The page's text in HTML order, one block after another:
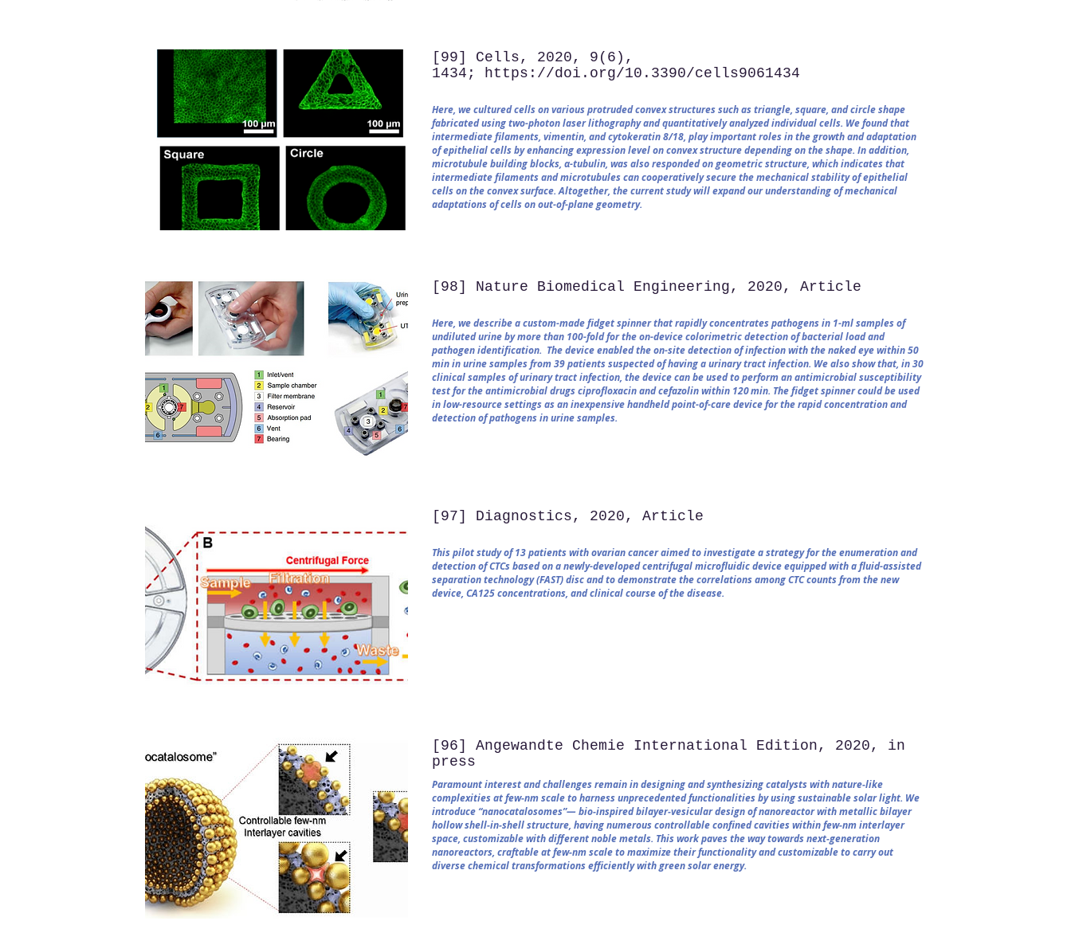
[99] Cells, 2020, 9(6),
1434; https://doi.org/10.3390/cells9061434​
Here, we cultured cells on various protruded convex structures such as triangle, square, and circle shape
fabricated using two-photon laser lithography and quantitatively analyzed individual cells. We found that
intermediate filaments, vimentin, and cytokeratin 8/18, play important roles in the growth and adaptation
of epithelial cells by enhancing expression level on convex structure depending on the shape. In addition,
microtubule building blocks, α-tubulin, was also responded on geometric structure, which indicates that
intermediate filaments and microtubules can cooperatively secure the mechanical stability of epithelial
cells on the convex surface. Altogether, the current study will expand our understanding of mechanical
adaptations of cells on out-of-plane geometry.
[98] Nature Biomedical Engineering, 2020, Article
Here, we describe a custom-made fidget spinner that rapidly concentrates pathogens in 1-ml samples of
undiluted urine by more than 100-fold for the on-device colorimetric detection of bacterial load and
pathogen identification. The device enabled the on-site detection of infection with the naked eye within 50
min in urine samples from 39 patients suspected of having a urinary tract infection. We also show that, in 30
clinical samples of urinary tract infection, the device can be used to perform an antimicrobial susceptibility
test for the antimicrobial drugs ciprofloxacin and cefazolin within 120 min. The fidget spinner could be used
in low-resource settings as an inexpensive handheld point-of-care device for the rapid concentration and
detection of pathogens in urine samples.
[97] Diagnostics, 2020, Article
This pilot study of 13 patients with ovarian cancer aimed to investigate a strategy for the enumeration and
detection of CTCs based on a newly-developed centrifugal microfluidic device equipped with a fluid-assisted
separation technology (FAST) disc and to demonstrate the correlations among CTC counts from the new
device, CA125 concentrations, and clinical course of the disease.
[96] Angewandte Chemie International Edition, 2020, in
press
Paramount interest and challenges remain in designing and synthesizing catalysts with nature‐like
complexities at few‐nm scale to harness unprecedented functionalities by using sustainable solar light. We
introduce “nanocatalosomes”— bio‐inspired bilayer‐vesicular design of nanoreactor with metallic bilayer
hollow shell‐in‐shell structure, having numerous controllable confined cavities within few‐nm interlayer
space, customizable with different noble metals. This work paves the way towards next‐generation
nanoreactors, craftable at few‐nm scale to maximize their functionality and customizable to carry out
diverse chemical transformations efficiently with green solar energy.